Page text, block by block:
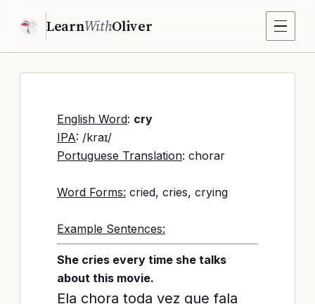
LearnWithOliver
English Word: cry
IPA: /kraɪ/
Portuguese Translation: chorar
Word Forms: cried, cries, crying
Example Sentences:
She cries every time she talks
about this movie.
Ela chora toda vez que fala